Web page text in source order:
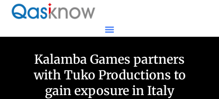
Kalamba Games partners
with Tuko Productions to
gain exposure in Italy